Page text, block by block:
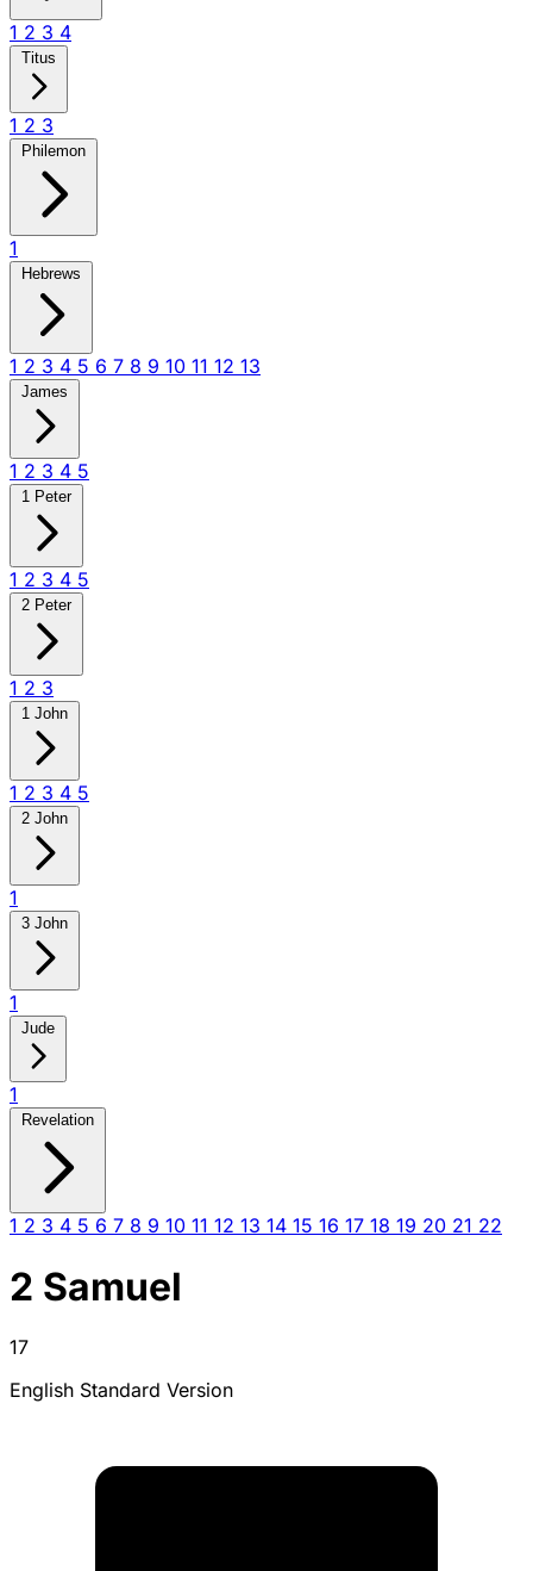
1 2 3 4
Titus
1 2 3
Philemon
1
Hebrews
1 2 3 4 5 6 7 8 9 10 11 12 13
James
1 2 3 4 5
1 Peter
1 2 3 4 5
2 Peter
1 2 3
1 John
1 2 3 4 5
2 John
1
3 John
1
Jude
1
Revelation
1 2 3 4 5 6 7 8 9 10 11 12 13 14 15 16 17 18 19 20 21 22
2 Samuel
17
English Standard Version